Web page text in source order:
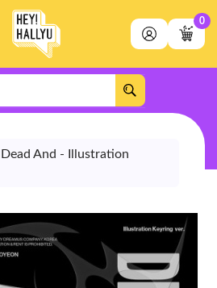
0
And - Illustration